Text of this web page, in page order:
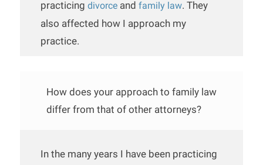
practicing divorceand family law. They
also affected how I approach my
practice.
How does your approach to family law
differ from that of other attorneys?
In the many years I have been practicing